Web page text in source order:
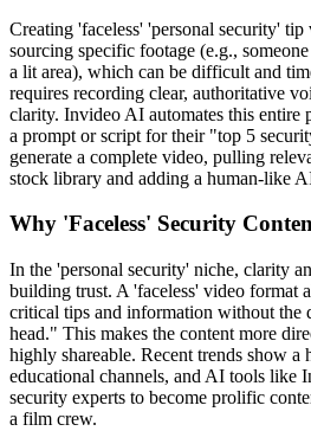
Creating 'faceless' 'personal security'
sourcing specific footage (e.g.,
a lit area), which can be difficult and
requires recording clear, authoritative
clarity. Invideo AI automates this entire
a prompt or script for their "top 5
generate a complete video, pulling
stock library and adding a human-like
Why 'Faceless' Security
In the 'personal security' niche, clarity
building trust. A 'faceless' video format
critical tips and information without the
head." This makes the content more
highly shareable. Recent trends show a
educational channels, and AI tools like
security experts to become prolific
a film crew.